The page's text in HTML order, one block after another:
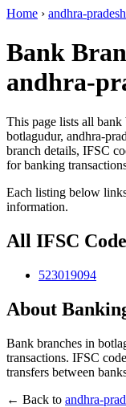
Home › andhra-pradesh
Bank
andhra-
This page lists all bank
botlagudur, andhra-
branch details, IFSC
for banking
Each listing below
information.
All IFSC
523019094
About
Bank branches in
transactions. IFSC
transfers between
← Back to andhra-